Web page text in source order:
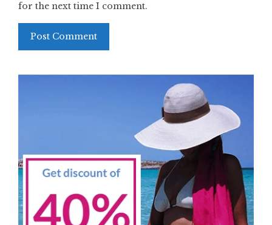
for the next time I comment.